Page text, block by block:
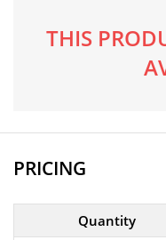
THIS
PRICING
Quantity